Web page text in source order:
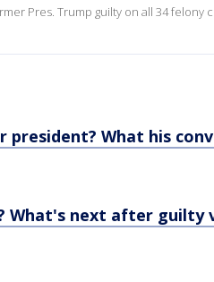
Pres. Trump guilty on all 34
president? What his
What's next after guilty